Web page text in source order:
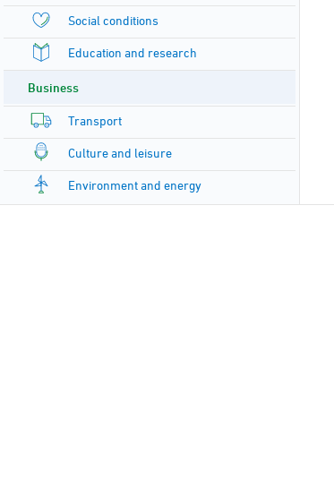
Social conditions
Education and research
Business
Transport
Culture and leisure
Environment and energy